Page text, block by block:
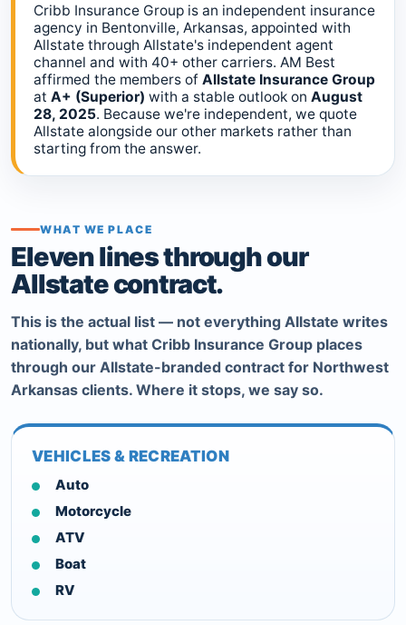
Cribb Insurance Group is an independent insurance
agency in Bentonville, Arkansas, appointed with
Allstate through Allstate's independent agent
channel and with 40+ other carriers. AM Best
affirmed the members of Allstate Insurance Group
at A+ (Superior) with a stable outlook on August
28, 2025. Because we're independent, we quote
Allstate alongside our other markets rather than
starting from the answer.
WHAT WE PLACE
Eleven lines through our
Allstate contract.
This is the actual list — not everything Allstate writes
nationally, but what Cribb Insurance Group places
through our Allstate-branded contract for Northwest
Arkansas clients. Where it stops, we say so.
VEHICLES & RECREATION
Auto
Motorcycle
ATV
Boat
RV